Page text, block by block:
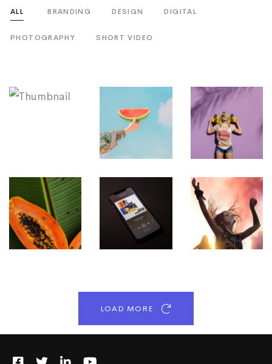
ALL BRANDING DESIGN DIGITAL
PHOTOGRAPHY SHORT VIDEO
LOAD MORE